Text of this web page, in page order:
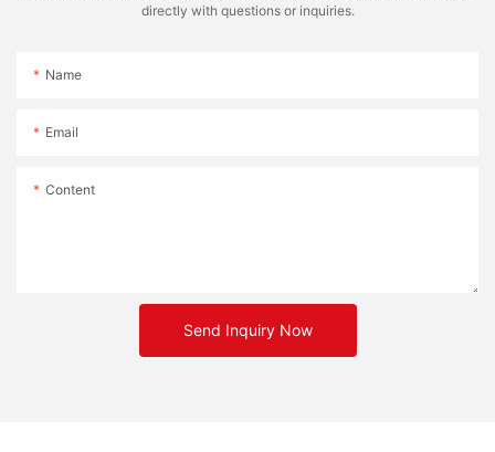
directly with questions or inquiries.
Name
Email
Content
Send Inquiry Now